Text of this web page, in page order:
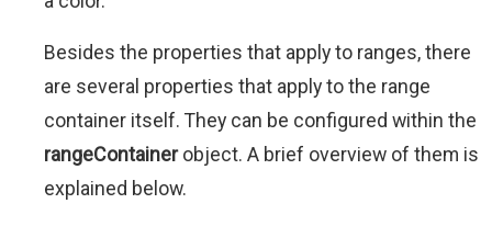
Besides the properties that apply to ranges, there
are several properties that apply to the range
container itself. They can be configured within the
rangeContainerobject. A brief overview of them is
explained below.